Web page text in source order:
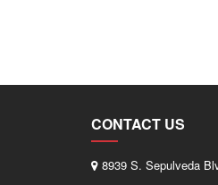
him to get on the
object at the officer in
gets into a karate
CONTACT US
8939 S. Sepulveda